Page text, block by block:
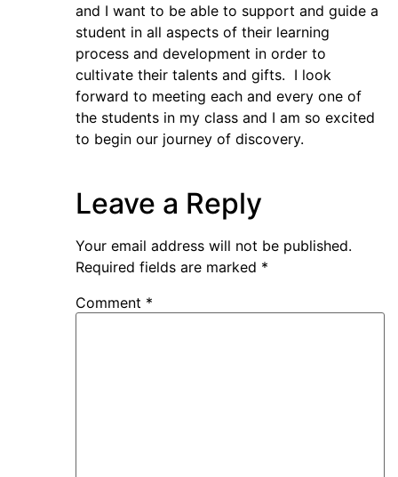
and I want to be able to support and guide a
student in all aspects of their learning
process and development in order to
cultivate their talents and gifts. I look
forward to meeting each and every one of
the students in my class and I am so excited
to begin our journey of discovery.
Leave a Reply
Your email address will not be published.
Required fields are marked *
Comment *